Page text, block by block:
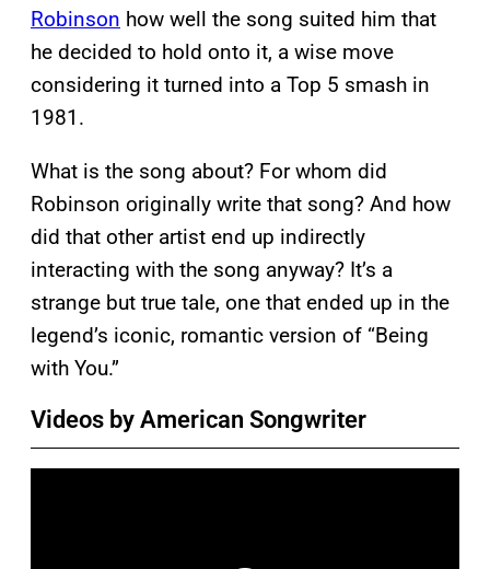
Robinson how well the song suited him that
he decided to hold onto it, a wise move
considering it turned into a Top 5 smash in
1981.
What is the song about? For whom did
Robinson originally write that song? And how
did that other artist end up indirectly
interacting with the song anyway? It’s a
strange but true tale, one that ended up in the
legend’s iconic, romantic version of “Being
with You.”
Videos by American Songwriter